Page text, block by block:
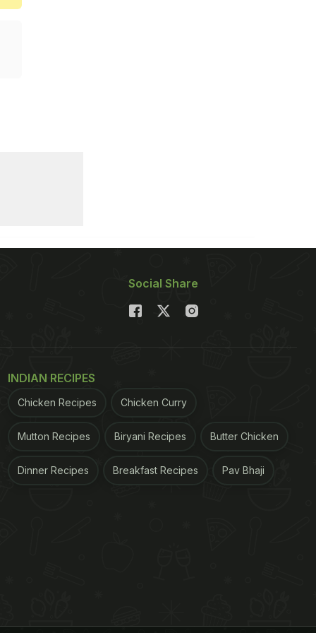
Social Share
INDIAN RECIPES
Chicken Recipes Chicken Curry
Mutton Recipes Biryani Recipes Butter Chicken
Dinner Recipes Breakfast Recipes Pav Bhaji